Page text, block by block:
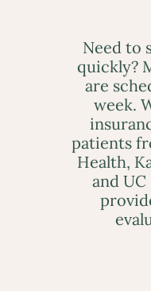
Need to
quickly?
are
week.
patients
Health,
and